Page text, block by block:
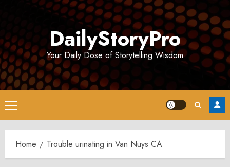
DailyStoryPro
Your Daily Dose of Storytelling Wisdom
Primary
Menu
Home Trouble urinating in Van Nuys CA